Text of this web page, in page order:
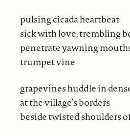
pulsing cicada heartbeat
sick with love, trembling
penetrate yawning
trumpet vine
grapevines huddle in
at the village’s borders
beside twisted shoulders